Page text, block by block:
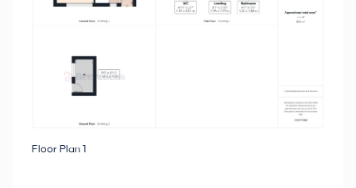
Floor Plan 1